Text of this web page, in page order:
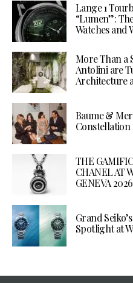
Lange 1
“Lumen”:
Watches and
More Than a
Antolini are
Architecture
Baume &
Constellation
THE
CHANEL AT
GENEVA 2026
Grand
Spotlight at